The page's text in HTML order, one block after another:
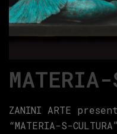
MATERIA-
ZANINI ARTE
“MATERIA-S-CULTURA”